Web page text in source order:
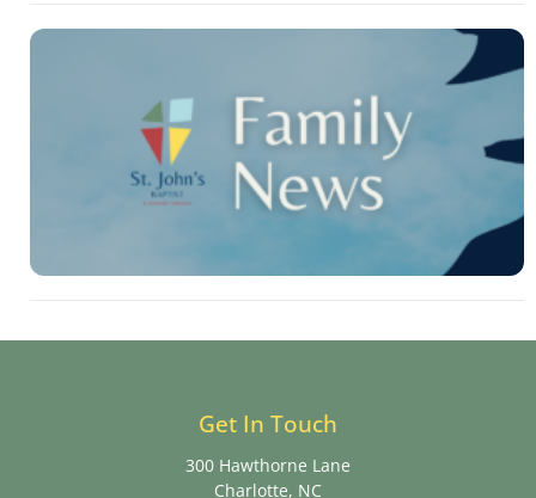
Get In Touch
300 Hawthorne Lane
Charlotte, NC